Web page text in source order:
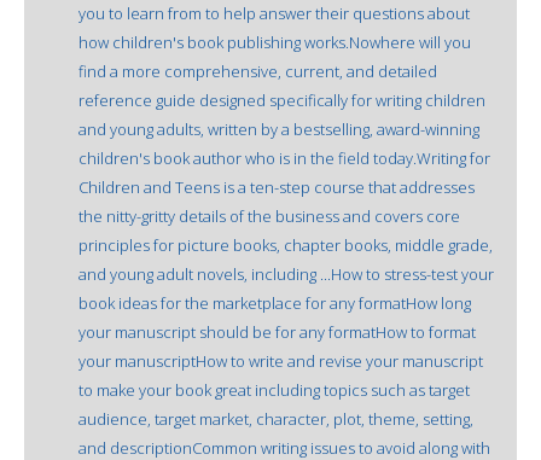
you to learn from to help answer their questions about
how children's book publishing works.Nowhere will you
find a more comprehensive, current, and detailed
reference guide designed specifically for writing children
and young adults, written by a bestselling, award-winning
children's book author who is in the field today.Writing for
Children and Teens is a ten-step course that addresses
the nitty-gritty details of the business and covers core
principles for picture books, chapter books, middle grade,
and young adult novels, including ...How to stress-test your
book ideas for the marketplace for any formatHow long
your manuscript should be for any formatHow to format
your manuscriptHow to write and revise your manuscript
to make your book great including topics such as target
audience, target market, character, plot, theme, setting,
and descriptionCommon writing issues to avoid along with